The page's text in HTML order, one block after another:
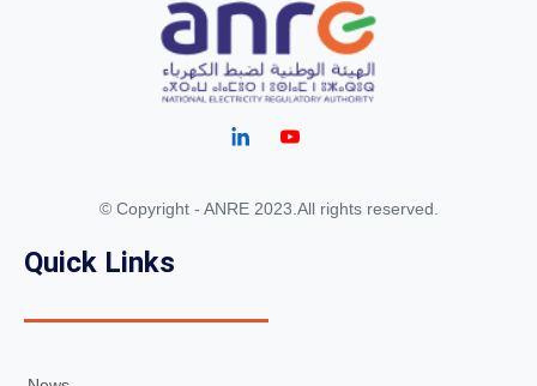
© Copyright - ANRE 2023.All rights reserved.
Quick Links